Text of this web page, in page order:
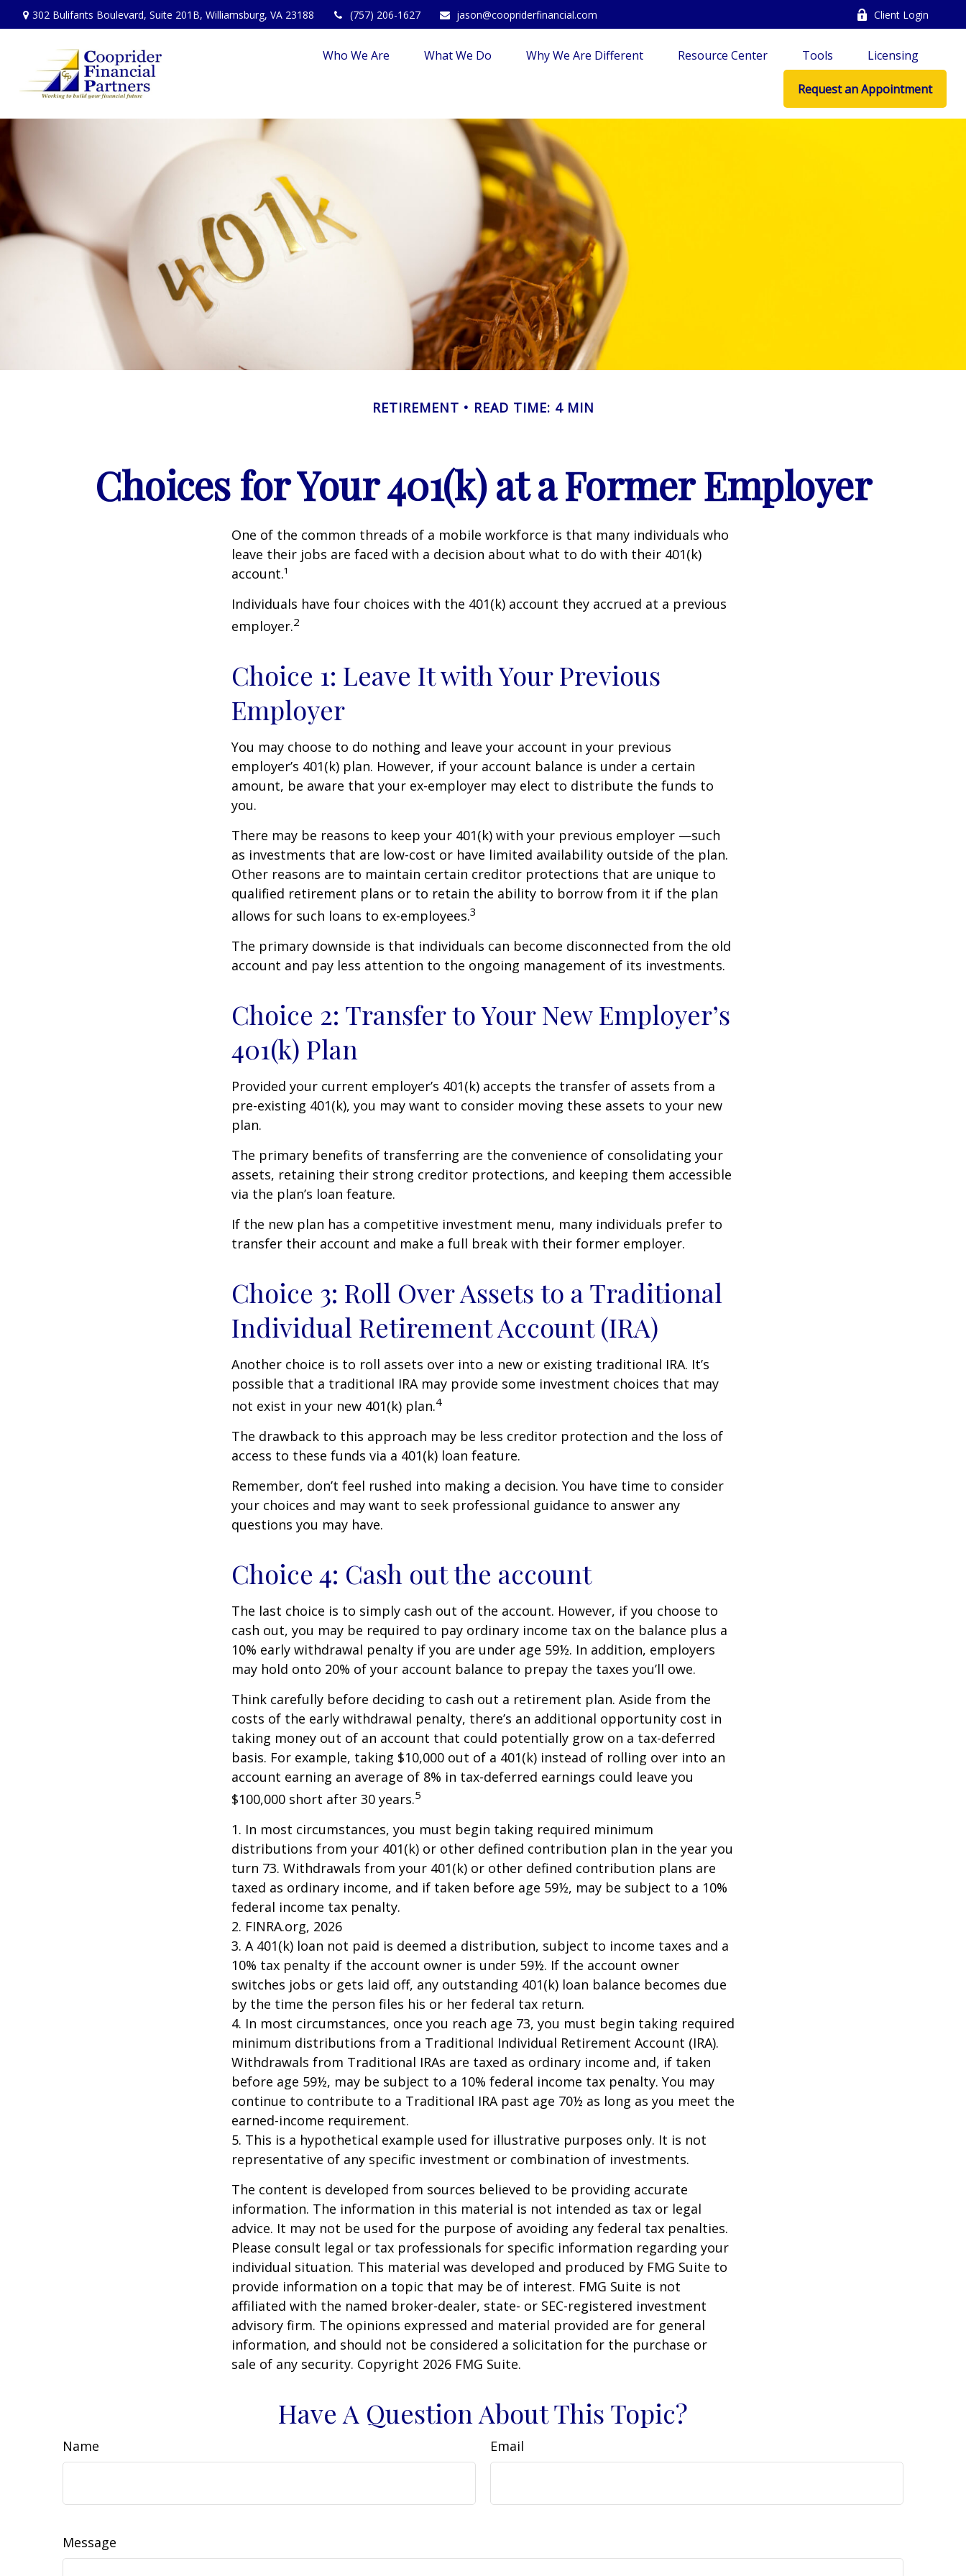
302 Bulifants Boulevard, Suite 201B, Williamsburg, VA 23188 (757) 206-1627 jason@coopriderfinancial.com Client Login
Who We Are What We Do Why We Are Different Resource Center Tools Licensing
Request an Appointment
RETIREMENT READ TIME: 4 MIN
Choices for Your 401(k) at a Former Employer
One of the common threads of a mobile workforce is that many individuals who
leave their jobs are faced with a decision about what to do with their 401(k)
account.¹
Individuals have four choices with the 401(k) account they accrued at a previous
employer.2
Choice 1: Leave It with Your Previous
Employer
You may choose to do nothing and leave your account in your previous
employer’s 401(k) plan. However, if your account balance is under a certain
amount, be aware that your ex-employer may elect to distribute the funds to
you.
There may be reasons to keep your 401(k) with your previous employer —such
as investments that are low-cost or have limited availability outside of the plan.
Other reasons are to maintain certain creditor protections that are unique to
qualified retirement plans or to retain the ability to borrow from it if the plan
allows for such loans to ex-employees.3
The primary downside is that individuals can become disconnected from the old
account and pay less attention to the ongoing management of its investments.
Choice 2: Transfer to Your New Employer’s
401(k) Plan
Provided your current employer’s 401(k) accepts the transfer of assets from a
pre-existing 401(k), you may want to consider moving these assets to your new
plan.
The primary benefits of transferring are the convenience of consolidating your
assets, retaining their strong creditor protections, and keeping them accessible
via the plan’s loan feature.
If the new plan has a competitive investment menu, many individuals prefer to
transfer their account and make a full break with their former employer.
Choice 3: Roll Over Assets to a Traditional
Individual Retirement Account (IRA)
Another choice is to roll assets over into a new or existing traditional IRA. It’s
possible that a traditional IRA may provide some investment choices that may
not exist in your new 401(k) plan.4
The drawback to this approach may be less creditor protection and the loss of
access to these funds via a 401(k) loan feature.
Remember, don’t feel rushed into making a decision. You have time to consider
your choices and may want to seek professional guidance to answer any
questions you may have.
Choice 4: Cash out the account
The last choice is to simply cash out of the account. However, if you choose to
cash out, you may be required to pay ordinary income tax on the balance plus a
10% early withdrawal penalty if you are under age 59½. In addition, employers
may hold onto 20% of your account balance to prepay the taxes you’ll owe.
Think carefully before deciding to cash out a retirement plan. Aside from the
costs of the early withdrawal penalty, there’s an additional opportunity cost in
taking money out of an account that could potentially grow on a tax-deferred
basis. For example, taking $10,000 out of a 401(k) instead of rolling over into an
account earning an average of 8% in tax-deferred earnings could leave you
$100,000 short after 30 years.5
1. In most circumstances, you must begin taking required minimum
distributions from your 401(k) or other defined contribution plan in the year you
turn 73. Withdrawals from your 401(k) or other defined contribution plans are
taxed as ordinary income, and if taken before age 59½, may be subject to a 10%
federal income tax penalty.
2. FINRA.org, 2026
3. A 401(k) loan not paid is deemed a distribution, subject to income taxes and a
10% tax penalty if the account owner is under 59½. If the account owner
switches jobs or gets laid off, any outstanding 401(k) loan balance becomes due
by the time the person files his or her federal tax return.
4. In most circumstances, once you reach age 73, you must begin taking required
minimum distributions from a Traditional Individual Retirement Account (IRA).
Withdrawals from Traditional IRAs are taxed as ordinary income and, if taken
before age 59½, may be subject to a 10% federal income tax penalty. You may
continue to contribute to a Traditional IRA past age 70½ as long as you meet the
earned-income requirement.
5. This is a hypothetical example used for illustrative purposes only. It is not
representative of any specific investment or combination of investments.
The content is developed from sources believed to be providing accurate
information. The information in this material is not intended as tax or legal
advice. It may not be used for the purpose of avoiding any federal tax penalties.
Please consult legal or tax professionals for specific information regarding your
individual situation. This material was developed and produced by FMG Suite to
provide information on a topic that may be of interest. FMG Suite is not
affiliated with the named broker-dealer, state- or SEC-registered investment
advisory firm. The opinions expressed and material provided are for general
information, and should not be considered a solicitation for the purchase or
sale of any security. Copyright 2026 FMG Suite.
Have A Question About This Topic?
Name Email
Message